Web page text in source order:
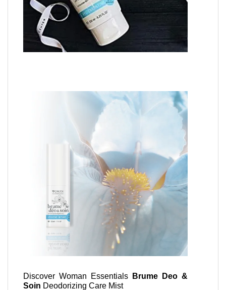
Discover Woman Essentials
Brume Deo &
Soin Deodorizing Care Mist